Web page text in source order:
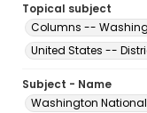
Topical subject
Columns --
United States --
Subject - Name
Washington